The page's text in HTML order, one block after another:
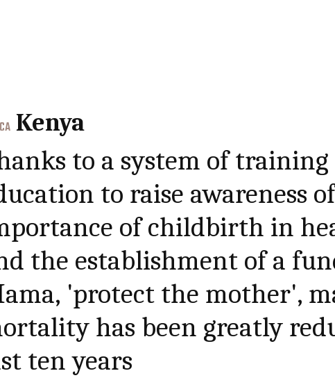
Kenya
to a system of training
to raise awareness
of childbirth in
the establishment of a
'protect the mother',
has been greatly
ten years